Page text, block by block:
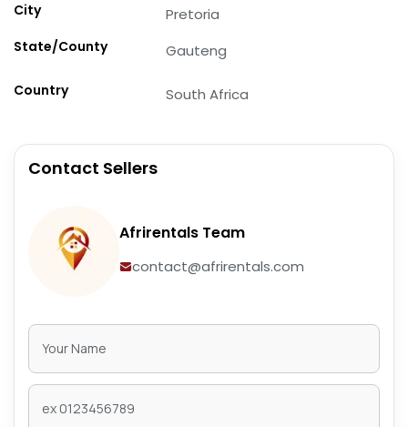
City Pretoria
State/County Gauteng
Country South Africa
Contact Sellers
Afrirentals Team
contact@afrirentals.com